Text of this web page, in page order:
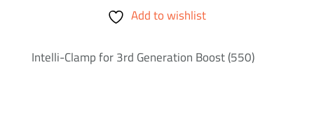
Boost
Add to wishlist
Intelli-Clamp for 3rd Generation Boost (550)